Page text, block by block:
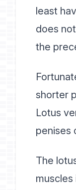
least
does
the
shorter
Lotus
penises
The